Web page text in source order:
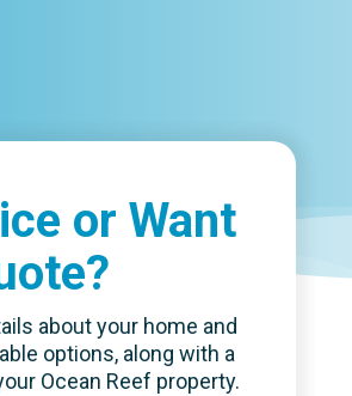
or Want
about your home and
options, along with a
Ocean Reef property.